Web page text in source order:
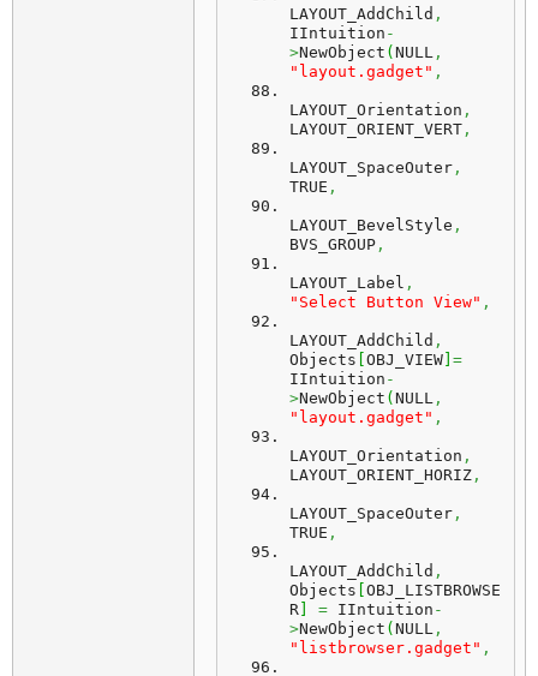
LAYOUT_AddChild ,
IIntuition -
>NewObject ( NULL ,
"layout.gadget" ,
LAYOUT_Orientation ,
LAYOUT_ORIENT_VERT ,
LAYOUT_SpaceOuter ,
TRUE ,
LAYOUT_BevelStyle ,
BVS_GROUP ,
LAYOUT_Label ,
"Select Button View" ,
LAYOUT_AddChild ,
Objects OBJ_VIEW =
IIntuition -
>NewObject ( NULL ,
"layout.gadget" ,
LAYOUT_Orientation ,
LAYOUT_ORIENT_HORIZ ,
LAYOUT_SpaceOuter ,
TRUE ,
LAYOUT_AddChild ,
Objects OBJ_LISTBROWSE
R
= IIntuition -
>NewObject ( NULL ,
"listbrowser.gadget" ,